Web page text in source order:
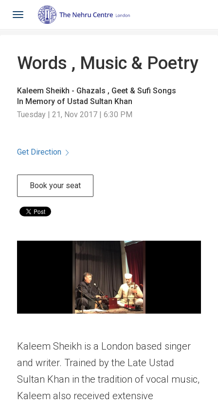
Toggle
navigation
Words , Music & Poetry
Kaleem Sheikh - Ghazals , Geet & Sufi Songs
In Memory of Ustad Sultan Khan
Tuesday | 21, Nov 2017 | 6:30 PM
Get Direction
Book your seat
Kaleem Sheikh is a London based singer
and writer. Trained by the Late Ustad
Sultan Khan in the tradition of vocal music,
Kaleem also received extensive